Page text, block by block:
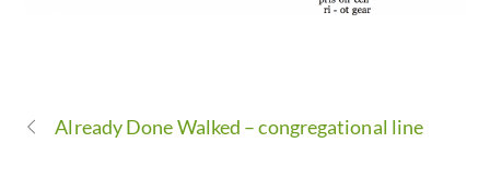
Already Done Walked – congregational line